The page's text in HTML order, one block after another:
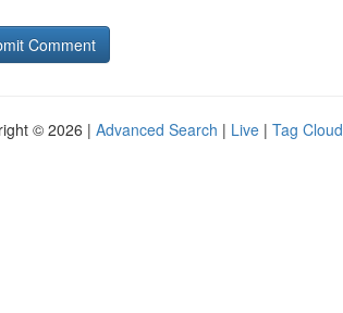
© 2026 | Advanced Search | Live | Tag Cloud